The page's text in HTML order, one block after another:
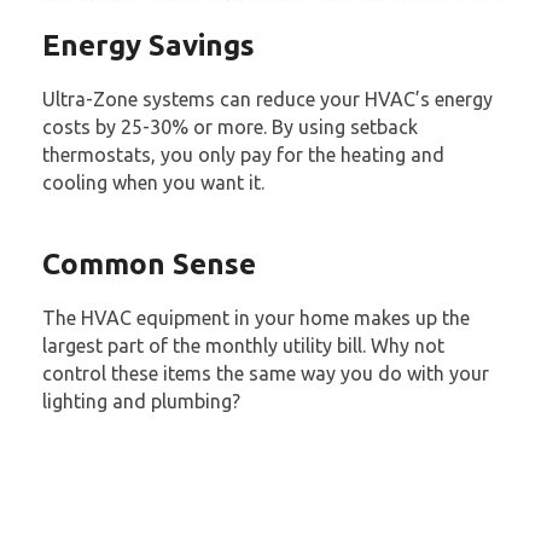
Energy Savings
Ultra-Zone systems can reduce your HVAC’s energy
costs by 25-30% or more. By using setback
thermostats, you only pay for the heating and
cooling when you want it.
Common Sense
The HVAC equipment in your home makes up the
largest part of the monthly utility bill. Why not
control these items the same way you do with your
lighting and plumbing?